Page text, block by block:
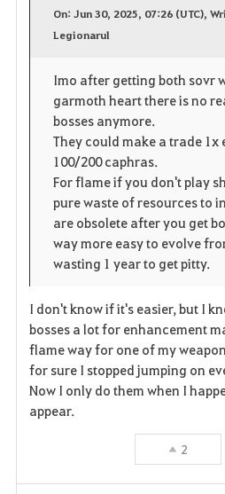
On: Jun 30, 2025, 07:26 (UTC),
Legionarul
Imo after getting both sovr
garmoth heart there is no
bosses anymore.
They could make a trade 1x
100/200 caphras.
For flame if you don't play
pure waste of resources to
are obsolete after you get
way more easy to evolve
wasting 1 year to get pitty.
I don't know if it's easier, but I
bosses a lot for enhancement
flame way for one of my
for sure I stopped jumping on
Now I only do them when I
appear.
2